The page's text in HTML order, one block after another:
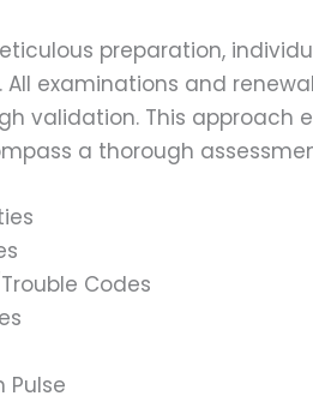
preparation,
All examinations and
validation. This
a thorough
Codes
Pulse